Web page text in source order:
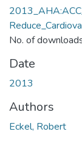
No. of
Date
2013
Authors
Eckel, Robert